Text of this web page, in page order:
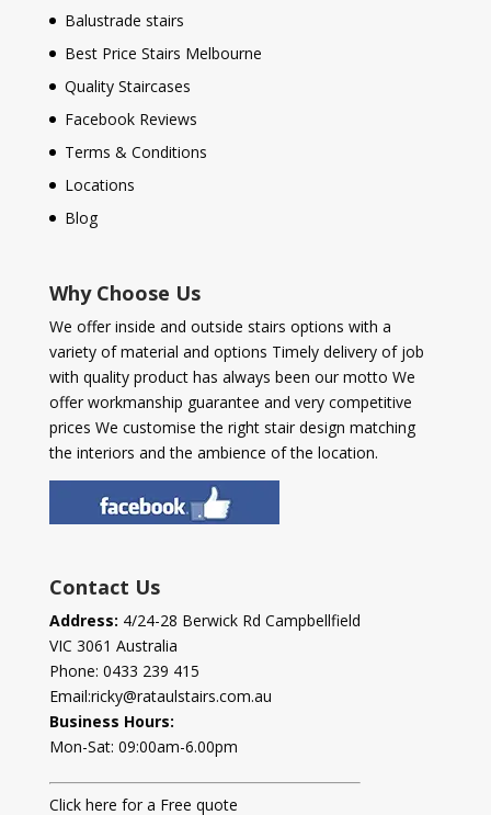
Balustrade stairs
Best Price Stairs Melbourne
Quality Staircases
Facebook Reviews
Terms & Conditions
Locations
Blog
Why Choose Us
We offer inside and outside stairs options with a
variety of material and options Timely delivery of job
with quality product has always been our motto We
offer workmanship guarantee and very competitive
prices We customise the right stair design matching
the interiors and the ambience of the location.
Contact Us
Address: 4/24-28 Berwick Rd Campbellfield
VIC 3061 Australia
Phone: 0433 239 415
Email:ricky@rataulstairs.com.au
Business Hours:
Mon-Sat: 09:00am-6.00pm
Click here for a Free quote